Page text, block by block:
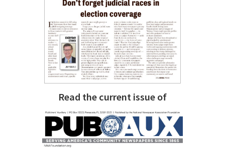
Read the current issue of